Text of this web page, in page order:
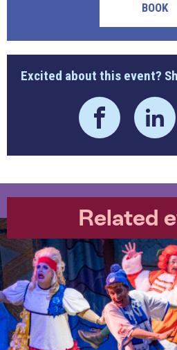
BOOK
Excited about this event?
Related